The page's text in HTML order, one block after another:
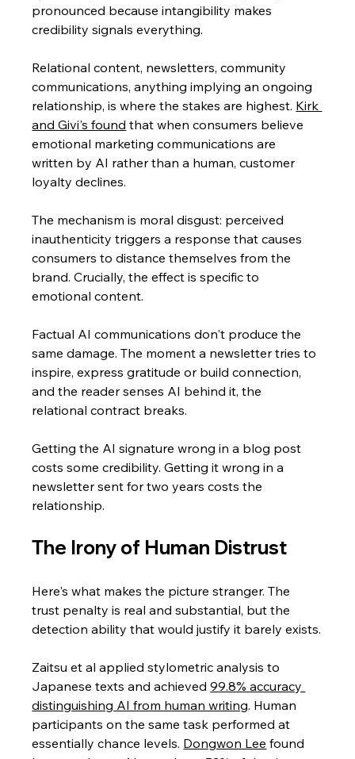
pronounced because intangibility makes
credibility signals everything.
Relational content, newsletters, community
communications, anything implying an ongoing
relationship, is where the stakes are highest. Kirk
and Givi's found that when consumers believe
emotional marketing communications are
written by AI rather than a human, customer
loyalty declines.
The mechanism is moral disgust: perceived
inauthenticity triggers a response that causes
consumers to distance themselves from the
brand. Crucially, the effect is specific to
emotional content.
Factual AI communications don't produce the
same damage. The moment a newsletter tries to
inspire, express gratitude or build connection,
and the reader senses AI behind it, the
relational contract breaks.
Getting the AI signature wrong in a blog post
costs some credibility. Getting it wrong in a
newsletter sent for two years costs the
relationship.
The Irony of Human Distrust
Here's what makes the picture stranger. The
trust penalty is real and substantial, but the
detection ability that would justify it barely exists.
Zaitsu et al applied stylometric analysis to
Japanese texts and achieved 99.8% accuracy
distinguishing AI from human writing. Human
participants on the same task performed at
essentially chance levels. Dongwon Lee found